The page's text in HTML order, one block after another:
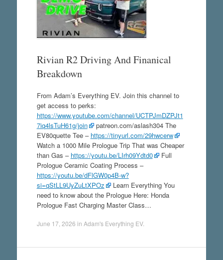
Rivian R2 Driving And Finanical
Breakdown
From Adam’s Everything EV. Join this channel to
get access to perks:
https://www.youtube.com/channel/UCTPJmDZPJt1
7iq4lsTuH61g/join
patreon.com/aslash304 The
EV80quette Tee – https://tinyurl.com/29hwcerw
Watch a 1000 Mile Prologue Trip That was Cheaper
than Gas – https://youtu.be/LIrh09Ydtd0
Full
Prologue Ceramic Coating Process –
https://youtu.be/dFlGW0p4B-w?
si=qStLL9UyZuLtXPOz
Learn Everything You
need to know about the Prologue Here: Honda
Prologue Fast Charging Master Class…
June 17, 2026 in Adam's Everything EV.